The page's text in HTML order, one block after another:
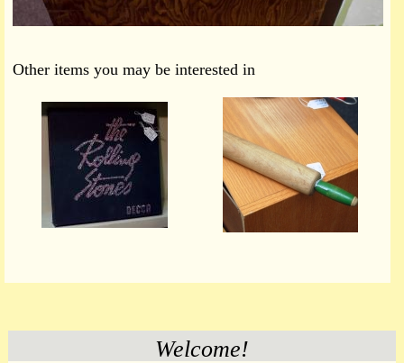
Other items you may be interested in
Welcome!